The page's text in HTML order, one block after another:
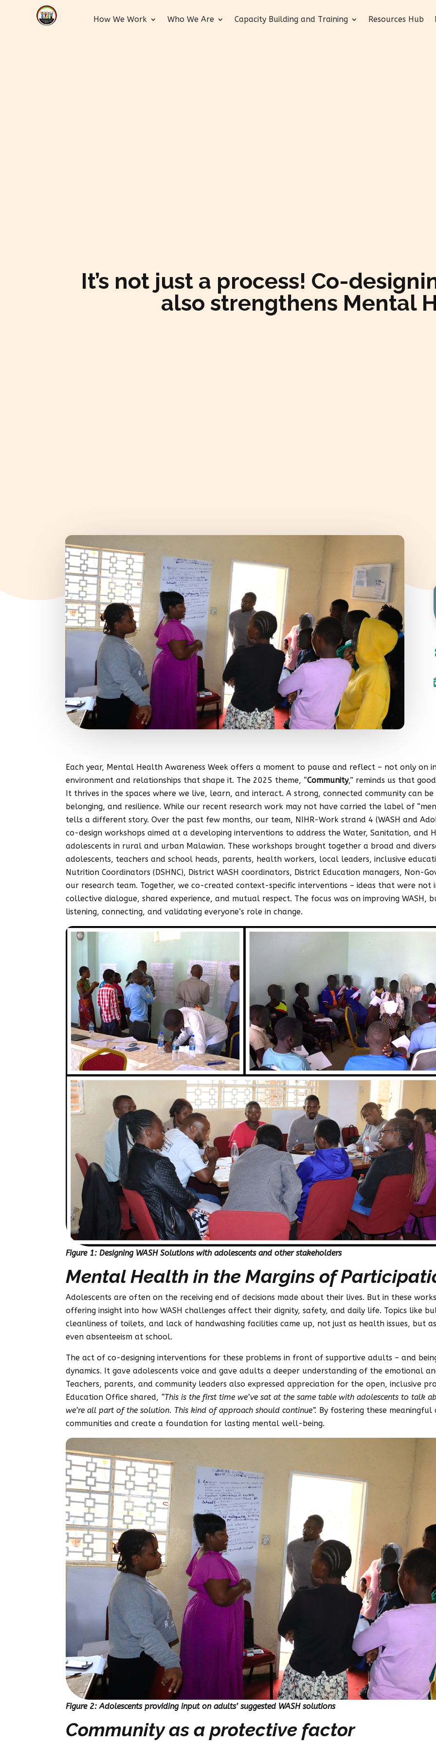
How We Work Who We Are Capacity Building and Training Resources Hub
It’s not just a process! Co-
also strengthens Mental
Each year, Mental Health Awareness Week offers a moment to pause and reflect – not only
environment and relationships that shape it. The 2025 theme, “Community,” reminds us that
It thrives in the spaces where we live, learn, and interact. A strong, connected community can
belonging, and resilience. While our recent research work may not have carried the label of
tells a different story. Over the past few months, our team, NIHR-Work strand 4 (WASH and
co-design workshops aimed at a developing interventions to address the Water, Sanitation, and
adolescents in rural and urban Malawian. These workshops brought together a broad and
adolescents, teachers and school heads, parents, health workers, local leaders, inclusive
Nutrition Coordinators (DSHNC), District WASH coordinators, District Education managers, Non-
our research team. Together, we co-created context-specific interventions – ideas that were
collective dialogue, shared experience, and mutual respect. The focus was on improving WASH,
listening, connecting, and validating everyone’s role in change.
Figure 1: Designing WASH Solutions with adolescents and other stakeholders
Mental Health in the Margins of
Adolescents are often on the receiving end of decisions made about their lives. But in these
offering insight into how WASH challenges affect their dignity, safety, and daily life. Topics like
cleanliness of toilets, and lack of handwashing facilities came up, not just as health issues, but
even absenteeism at school.
The act of co-designing interventions for these problems in front of supportive adults – and
dynamics. It gave adolescents voice and gave adults a deeper understanding of the emotional
Teachers, parents, and community leaders also expressed appreciation for the open, inclusive
Education Office shared, “This is the first time we’ve sat at the same table with adolescents to talk
we’re all part of the solution. This kind of approach should continue”. By fostering these
communities and create a foundation for lasting mental well-being.
Figure 2: Adolescents providing input on adults’ suggested WASH solutions
Community as a protective factor